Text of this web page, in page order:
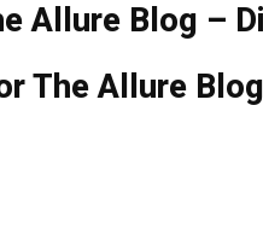
Allure Blog –